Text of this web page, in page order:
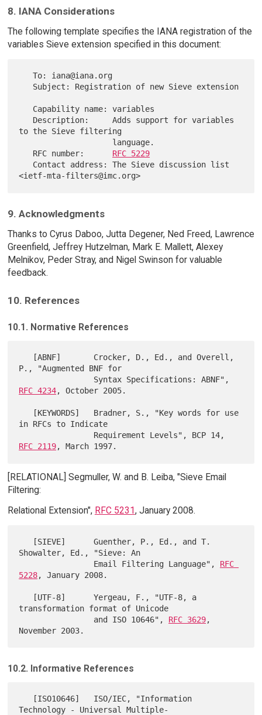
8. IANA Considerations
The following template specifies the IANA registration of the
variables Sieve extension specified in this document:
   To: iana@iana.org
to the Sieve filtering
   RFC number:
RFC 5229
9. Acknowledgments
Thanks to Cyrus Daboo, Jutta Degener, Ned Freed, Lawrence
Greenfield, Jeffrey Hutzelman, Mark E. Mallett, Alexey
Melnikov, Peder Stray, and Nigel Swinson for valuable
feedback.
10. References
10.1. Normative References
P., "Augmented BNF for
RFC 4234, October 2005.
in RFCs to Indicate
RFC 2119
[RELATIONAL] Segmuller, W. and B. Leiba, "Sieve Email
Filtering:
Relational Extension", RFC 5231, January 2008.
Showalter, Ed., "Sieve: An
                Email Filtering Language",
RFC
5228, January 2008.
transformation format of Unicode
                and ISO 10646",
RFC 3629,
10.2. Informative References
Technology - Universal Multiple-